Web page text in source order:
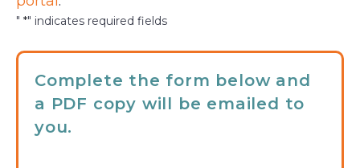
" *" indicates required fields
Complete the form below and
a PDF copy will be emailed to
you.